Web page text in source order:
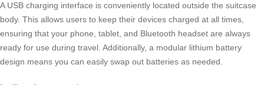
A USB charging interface is conveniently located outside the suitcase
body. This allows users to keep their devices charged at all times,
ensuring that your phone, tablet, and Bluetooth headset are always
ready for use during travel. Additionally, a modular lithium battery
design means you can easily swap out batteries as needed.